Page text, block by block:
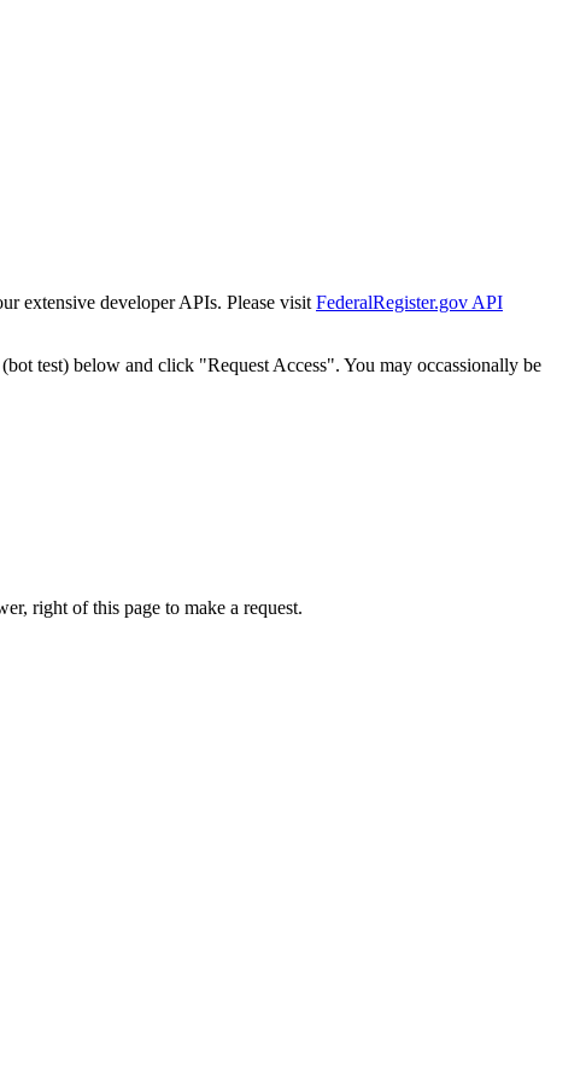
extensive developer APIs. Please visit FederalRegister.gov API
test) below and click "Request Access". You may occassionally be
right of this page to make a request.